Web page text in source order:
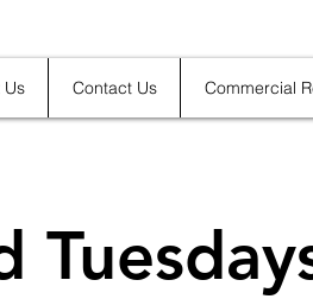
Us Contact Us Commercial